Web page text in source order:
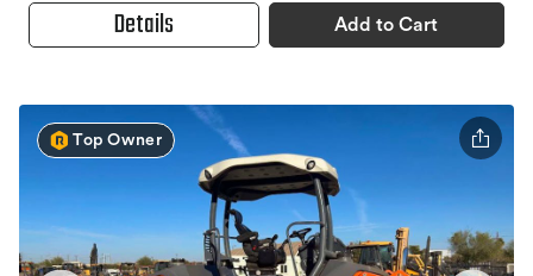
Details Add to Cart
Top Owner